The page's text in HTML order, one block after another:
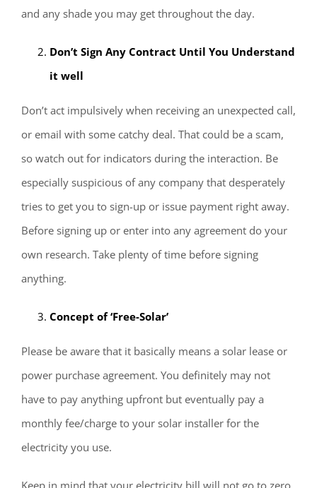
and any shade you may get throughout the day.
Don’t Sign Any Contract Until You Understand
it well
Don’t act impulsively when receiving an unexpected call,
or email with some catchy deal. That could be a scam,
so watch out for indicators during the interaction. Be
especially suspicious of any company that desperately
tries to get you to sign-up or issue payment right away.
Before signing up or enter into any agreement do your
own research. Take plenty of time before signing
anything.
Concept of ‘Free-Solar’
Please be aware that it basically means a solar lease or
power purchase agreement. You definitely may not
have to pay anything upfront but eventually pay a
monthly fee/charge to your solar installer for the
electricity you use.
Keep in mind that your electricity bill will not go to zero